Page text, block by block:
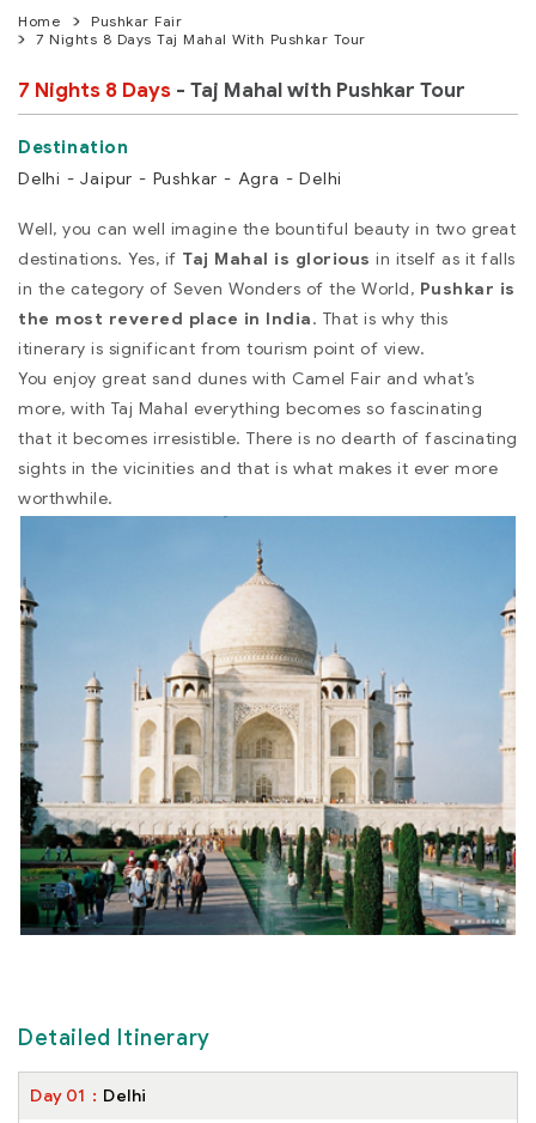
Home
Pushkar Fair
7 Nights 8 Days Taj Mahal With Pushkar Tour
7 Nights 8 Days - Taj Mahal with Pushkar Tour
Delhi - Jaipur - Pushkar - Agra - Delhi
Well, you can well imagine the bountiful beauty in two great
destinations. Yes, if Taj Mahal is glorious in itself as it falls
in the category of Seven Wonders of the World, Pushkar is
the most revered place in India. That is why this
itinerary is significant from tourism point of view.
You enjoy great sand dunes with Camel Fair and what’s
more, with Taj Mahal everything becomes so fascinating
that it becomes irresistible. There is no dearth of fascinating
sights in the vicinities and that is what makes it ever more
worthwhile.
Detailed Itinerary
Day 01 Delhi